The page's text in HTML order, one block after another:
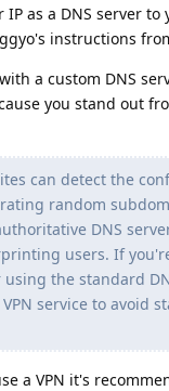
IP as a DNS server
instructions
a custom DNS
you stand out
can detect the
random
DNS
users. If
the standard
service to avoid
a VPN it's